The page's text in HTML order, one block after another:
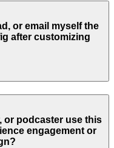
or email myself the
after customizing
or podcaster use this
engagement or